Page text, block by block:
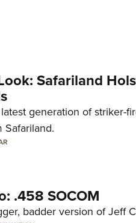
Safariland
generation of striker-
Safariland.
.458 SOCOM
badder version of Jeff